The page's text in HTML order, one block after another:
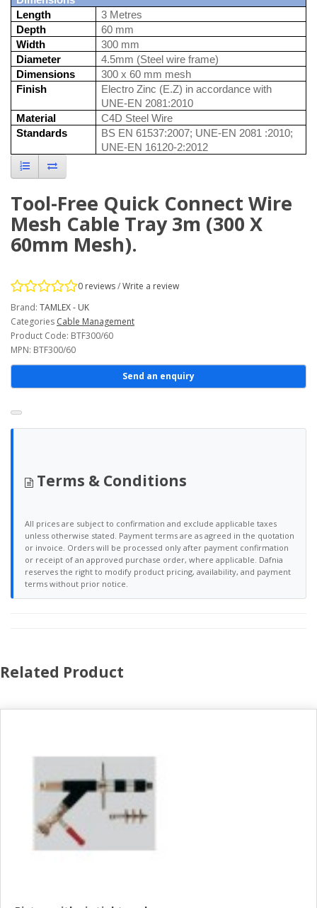
Length
3 Metres
Depth
60 mm
Width
300 mm
Diameter
4.5mm (Steel wire frame)
Dimensions
300 x 60 mm mesh
Finish
Electro Zinc (E.Z) in accordance with
UNE-EN 2081:2010
Material
C4D Steel Wire
Standards
BS EN 61537:2007; UNE-EN 2081 :2010;
UNE-EN 16120-2:2012
Tool-Free Quick Connect Wire
Mesh Cable Tray 3m (300 X
60mm Mesh).
0 reviews/Write a review
Brand: TAMLEX - UK
Categories Cable Management
Product Code: BTF300/60
MPN: BTF300/60
Send an enquiry
Terms & Conditions
All prices are subject to confirmation and exclude applicable taxes
unless otherwise stated. Payment terms are as agreed in the quotation
or invoice. Orders will be processed only after payment confirmation
or receipt of an approved purchase order, where applicable. Dafnia
reserves the right to modify product pricing, availability, and payment
terms without prior notice.
Related Product